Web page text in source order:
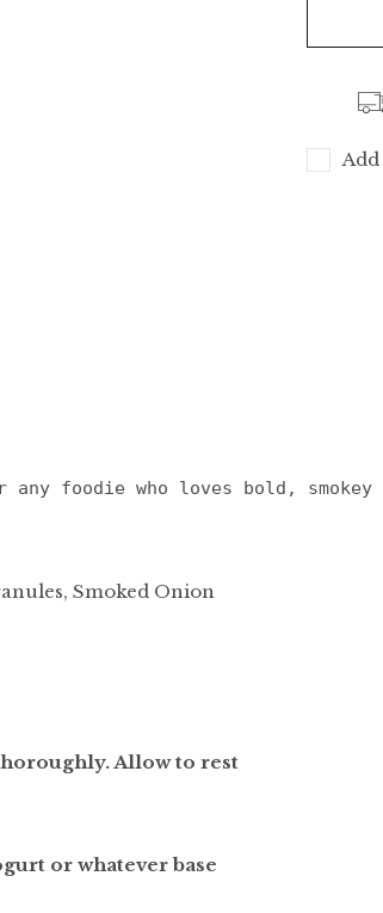
any foodie who loves bold,
Smoked Onion
Allow to rest
or whatever base